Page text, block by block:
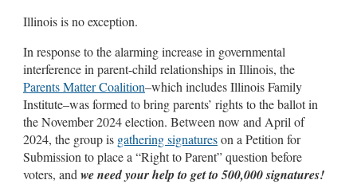
Illinois is no exception.
In response to the alarming increase in governmental
interference in parent-child relationships in Illinois, the
Parents Matter Coalition–which includes Illinois Family
Institute–was formed to bring parents’ rights to the ballot in
the November 2024 election. Between now and April of
2024, the group is gathering signatureson a Petition for
Submission to place a “Right to Parent” question before
voters, and we need your help to get to 500,000 signatures!